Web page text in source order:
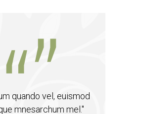
quando vel, euismod
mnesarchum mel."